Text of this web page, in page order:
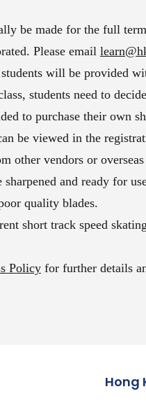
be made for the full
Please email
will be provided
students need to
to purchase their own
be viewed in the
other vendors or
sharpened and ready for
quality blades.
short track speed
Policy for further details
Hong